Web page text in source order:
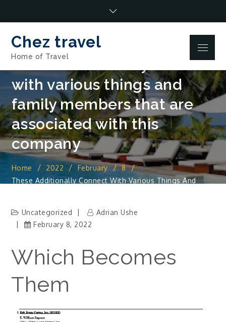
Chez travel
Home of Travel
Menu
These additionally connect
with various things and
family members that are
associated with this
company
Home 2022 February
8
These Additionally Connect With Various Things And
Uncategorized
Adrian Ushe
February 8, 2022
Which Becomes
Them